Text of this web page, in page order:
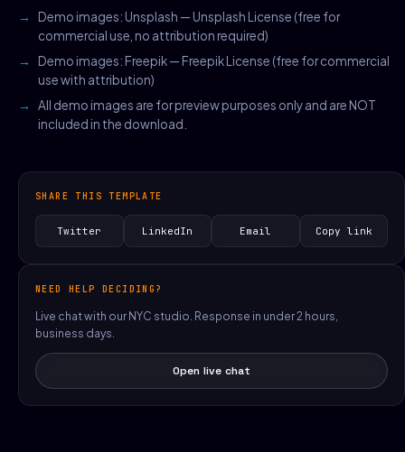
Demo images: Unsplash — Unsplash License (free for
commercial use, no attribution required)
Demo images: Freepik — Freepik License (free for commercial
use with attribution)
All demo images are for preview purposes only and are NOT
included in the download.
SHARE THIS TEMPLATE
Twitter LinkedIn Email Copy link
NEED HELP DECIDING?
Live chat with our NYC studio. Response in under 2 hours,
business days.
Open live chat